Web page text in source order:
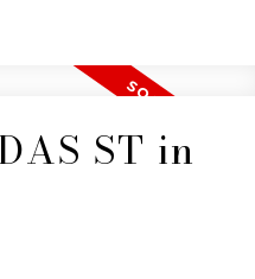
ST in